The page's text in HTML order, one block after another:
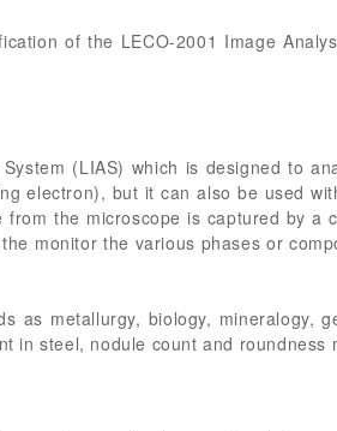
of the LECO-2001 Image
(LIAS) which is designed to
electron), but it can also be used
the microscope is captured by a
monitor the various phases or
metallurgy, biology, mineralogy,
in steel, nodule count and roundness